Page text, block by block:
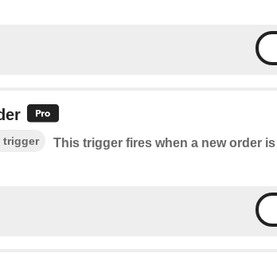
trigger
This trigger fires when a new order is